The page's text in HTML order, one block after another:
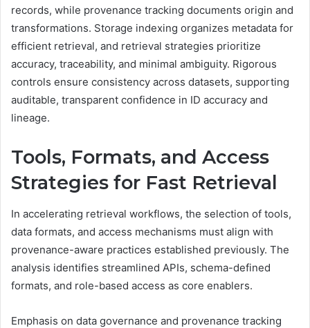
records, while provenance tracking documents origin and
transformations. Storage indexing organizes metadata for
efficient retrieval, and retrieval strategies prioritize
accuracy, traceability, and minimal ambiguity. Rigorous
controls ensure consistency across datasets, supporting
auditable, transparent confidence in ID accuracy and
lineage.
Tools, Formats, and Access
Strategies for Fast Retrieval
In accelerating retrieval workflows, the selection of tools,
data formats, and access mechanisms must align with
provenance-aware practices established previously. The
analysis identifies streamlined APIs, schema-defined
formats, and role-based access as core enablers.
Emphasis on data governance and provenance tracking